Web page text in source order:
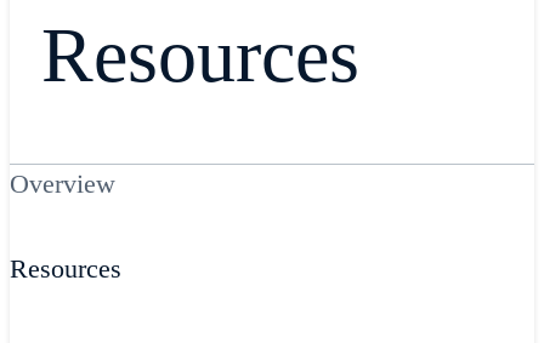
Resources
Overview
Resources